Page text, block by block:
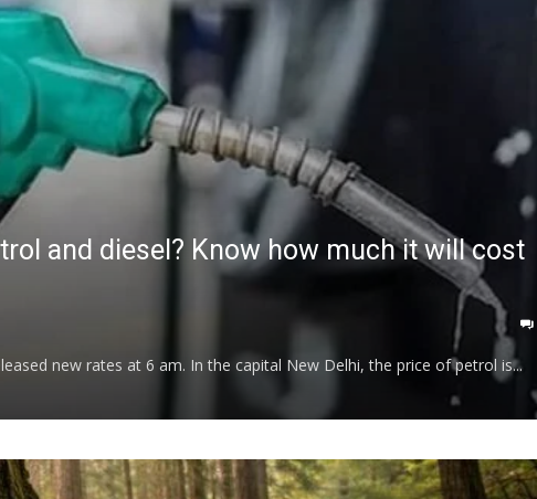
and diesel? Know how much it will cost
new rates at 6 am. In the capital New Delhi, the price of petrol is...